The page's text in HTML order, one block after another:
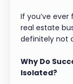
If you’ve
real estate
definitely not
Why Do
Isolated?